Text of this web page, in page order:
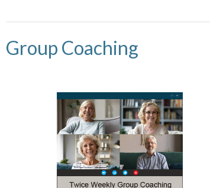
Group Coaching